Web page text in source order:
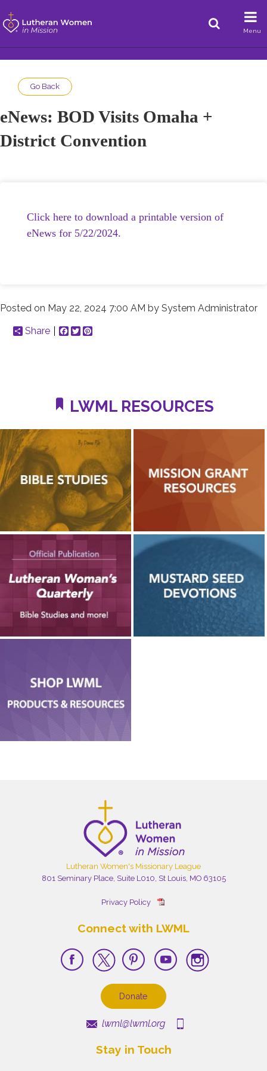
Menu
Go Back
eNews: BOD Visits Omaha +
District Convention
Click here to download a printable version of
eNews for 5/22/2024.
Posted on May 22, 2024 7:00 AM by System Administrator
Share
Facebook
Twitter
LWML RESOURCES
Lutheran Women's Missionary League
801 Seminary Place, Suite L010, St Louis, MO 63105
Privacy Policy
Connect with LWML
Donate
lwml@lwml.org
Stay in Touch